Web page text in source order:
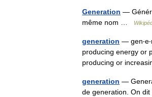
Generation —
même nom …
generation —
producing energy or
producing or
generation —
de generation. On